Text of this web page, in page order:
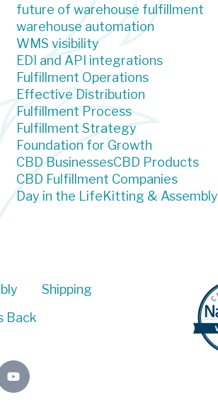
future of warehouse fulfillment
warehouse automation
WMS visibility
EDI and API integrations
Fulfillment Operations
Effective Distribution
Fulfillment Process
Fulfillment Strategy
Foundation for Growth
CBD BusinessesCBD Products
CBD Fulfillment Companies
Day in the LifeKitting & Assembly
Shipping
Back